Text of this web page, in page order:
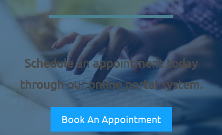
Schedule an appointment today
through our online portal system.
Book An Appointment